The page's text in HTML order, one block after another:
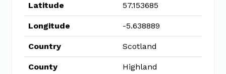
Latitude 57.153685
Longitude -5.638889
Country Scotland
County Highland